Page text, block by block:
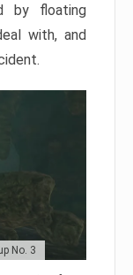
by floating
with, and
No. 3